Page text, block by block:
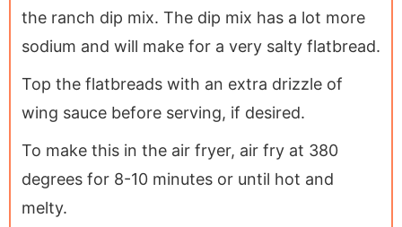
the ranch dip mix. The dip mix has a lot more
sodium and will make for a very salty flatbread.
Top the flatbreads with an extra drizzle of
wing sauce before serving, if desired.
To make this in the air fryer, air fry at 380
degrees for 8-10 minutes or until hot and
melty.